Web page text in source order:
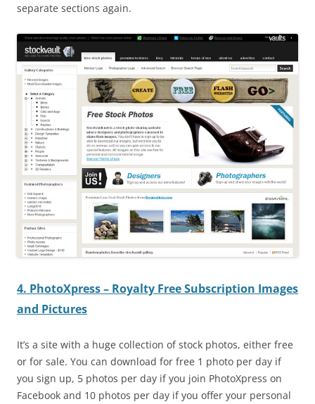
separate sections again.
4. PhotoXpress – Royalty Free Subscription Images
and Pictures
It’s a site with a huge collection of stock photos, either free
or for sale. You can download for free 1 photo per day if
you sign up, 5 photos per day if you join PhotoXpress on
Facebook and 10 photos per day if you offer your personal